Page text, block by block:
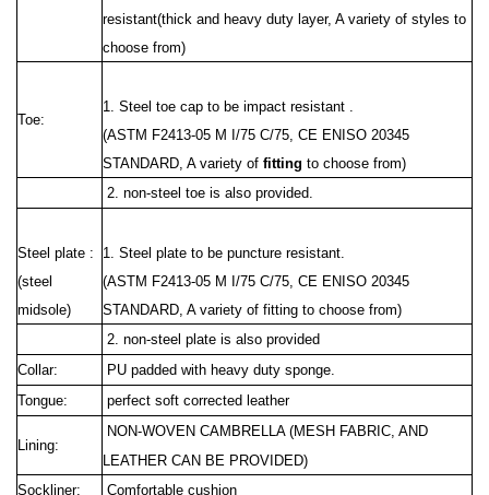
resistant(thick and heavy duty layer, A variety of styles to
choose from)
Toe:
1. Steel toe cap to be impact resistant .
(ASTM F2413-05 M I/75 C/75, CE ENISO 20345
STANDARD, A variety of fitting to choose from)
2. non-steel toe is also provided.
Steel plate :
(steel
midsole)
1. Steel plate to be puncture resistant.
(ASTM F2413-05 M I/75 C/75, CE ENISO 20345
STANDARD, A variety of fitting to choose from)
2. non-steel plate is also provided
Collar:
PU padded with heavy duty sponge.
Tongue:
perfect soft corrected leather
Lining:
NON-WOVEN CAMBRELLA (MESH FABRIC, AND
LEATHER CAN BE PROVIDED)
Sockliner:
Comfortable cushion